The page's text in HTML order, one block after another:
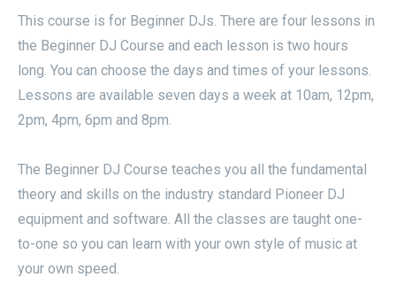
This course is for Beginner DJs. There are four lessons in
the Beginner DJ Course and each lesson is two hours
long. You can choose the days and times of your lessons.
Lessons are available seven days a week at 10am, 12pm,
2pm, 4pm, 6pm and 8pm.
The Beginner DJ Course teaches you all the fundamental
theory and skills on the industry standard Pioneer DJ
equipment and software. All the classes are taught one-
to-one so you can learn with your own style of music at
your own speed.